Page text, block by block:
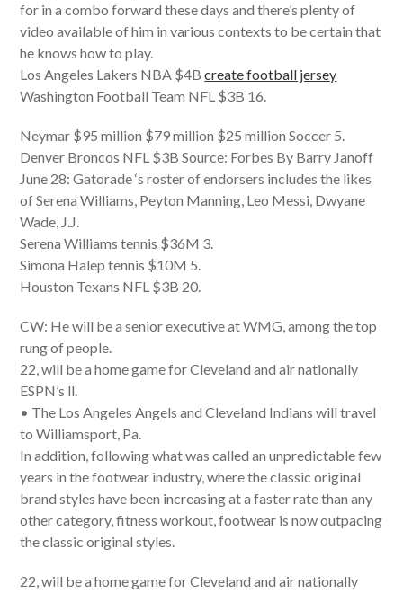
for in a combo forward these days and there’s plenty of
video available of him in various contexts to be certain that
he knows how to play.
Los Angeles Lakers NBA $4Bcreate football jersey
Washington Football Team NFL $3B 16.
Neymar $95 million $79 million $25 million Soccer 5.
Denver Broncos NFL $3B Source: Forbes By Barry Janoff
June 28: Gatorade ‘s roster of endorsers includes the likes
of Serena Williams, Peyton Manning, Leo Messi, Dwyane
Wade, J.J.
Serena Williams tennis $36M 3.
Simona Halep tennis $10M 5.
Houston Texans NFL $3B 20.
CW: He will be a senior executive at WMG, among the top
rung of people.
22, will be a home game for Cleveland and air nationally
ESPN’s ll.
• The Los Angeles Angels and Cleveland Indians will travel
to Williamsport, Pa.
In addition, following what was called an unpredictable few
years in the footwear industry, where the classic original
brand styles have been increasing at a faster rate than any
other category, fitness workout, footwear is now outpacing
the classic original styles.
22, will be a home game for Cleveland and air nationally